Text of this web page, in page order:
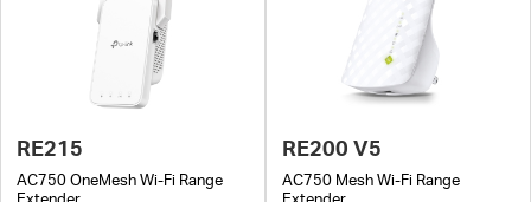
RE215
AC750 OneMesh Wi-Fi Range
RE200 V5
AC750 Mesh Wi-Fi Range